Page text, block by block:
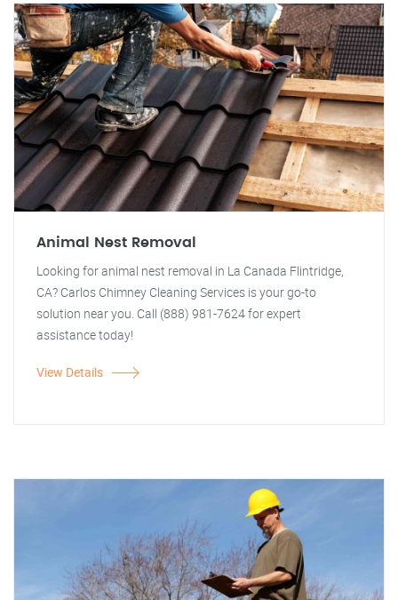
Animal Nest Removal
Looking for animal nest removal in La Canada Flintridge,
CA? Carlos Chimney Cleaning Services is your go-to
solution near you. Call (888) 981-7624 for expert
assistance today!
View Details